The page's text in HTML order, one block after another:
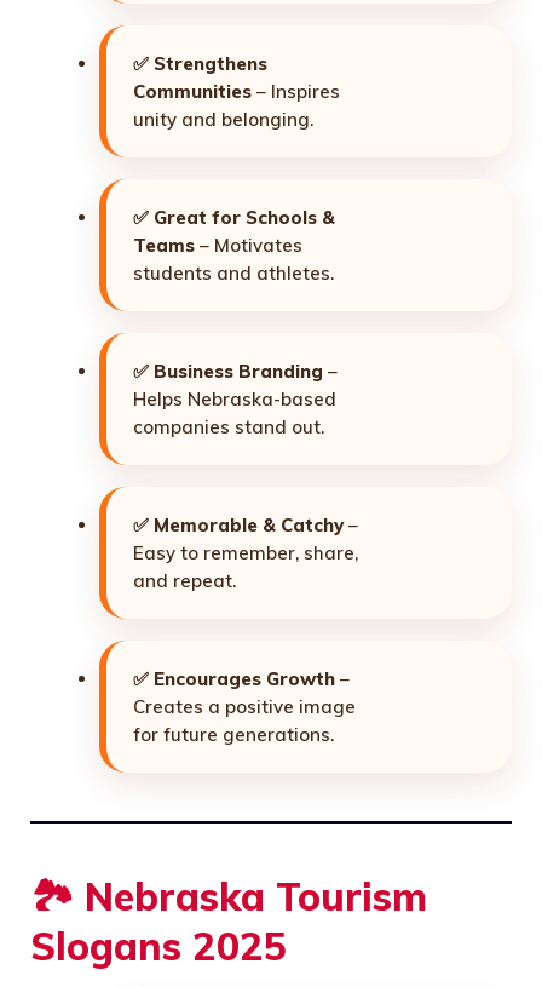
✅ Strengthens
Communities – Inspires
unity and belonging.
✅ Great for Schools &
Teams – Motivates
students and athletes.
✅ Business Branding –
Helps Nebraska-based
companies stand out.
✅ Memorable & Catchy–
Easy to remember, share,
and repeat.
✅ Encourages Growth –
Creates a positive image
for future generations.
🏞️ Nebraska Tourism
Slogans 2025